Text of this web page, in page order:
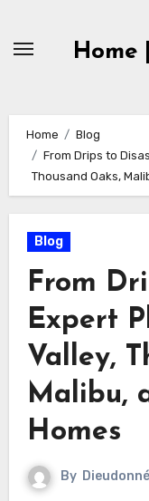
Home
Home
Blog
From Drips to
Thousand Oaks,
Blog
From
Expert
Valley,
Malibu,
Homes
By